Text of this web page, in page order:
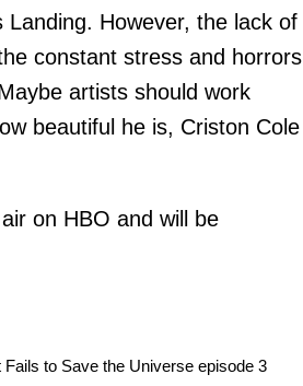
However, the lack of
constant stress and horrors
artists should work
beautiful he is, Criston Cole
on HBO and will be
Fails to Save the Universe episode 3